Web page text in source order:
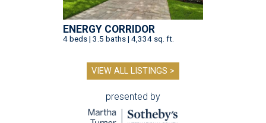
ENERGY CORRIDOR
4 beds | 3.5 baths | 4,334 sq. ft.
VIEW ALL LISTINGS >
presented by